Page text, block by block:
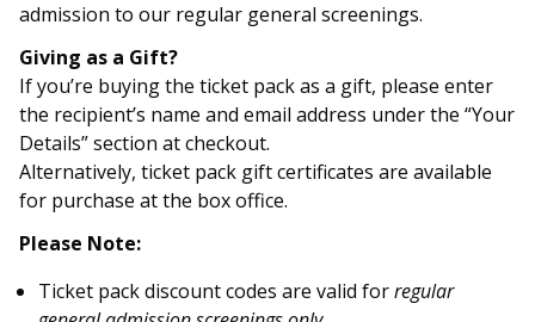
admission to our regular general screenings.
Giving as a Gift?
If you’re buying the ticket pack as a gift, please enter
the recipient’s name and email address under the “Your
Details” section at checkout.
Alternatively, ticket pack gift certificates are available
for purchase at the box office.
Please Note:
Ticket pack discount codes are valid forregular